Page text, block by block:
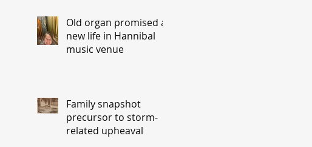
Old organ promised a
new life in Hannibal
music venue
Family snapshot
precursor to storm-
related upheaval